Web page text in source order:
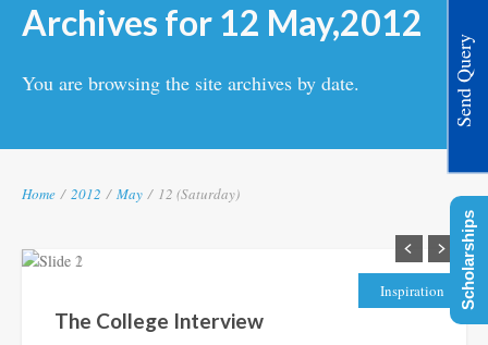
Archives for 12 May,2012
You are browsing the site archives by date.
Home / 2012 / May / 12 (Saturday)
Inspiration
The College Interview
Send Query
Scholarships